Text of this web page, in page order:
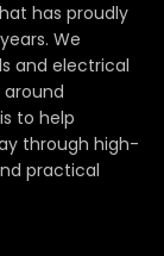
has proudly
We
and electrical
to help
through high-
practical